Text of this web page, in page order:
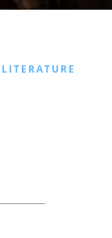
LITERATURE